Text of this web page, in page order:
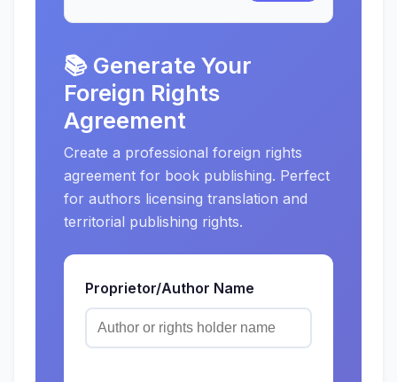
📚 Generate Your
Foreign Rights
Agreement
Create a professional foreign rights
agreement for book publishing. Perfect
for authors licensing translation and
territorial publishing rights.
Proprietor/Author Name